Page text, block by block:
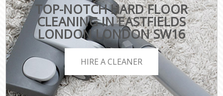
TOP-NOTCH HARD FLOOR
CLEANING IN EASTFIELDS
LONDON LONDON SW16
HIRE A CLEANER